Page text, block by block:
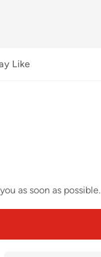
Like
as soon as possible.